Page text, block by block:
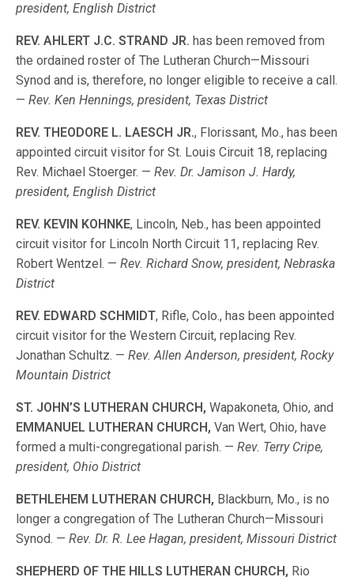
president, English District
REV. AHLERT J.C. STRAND JR. has been removed from
the ordained roster of The Lutheran Church—Missouri
Synod and is, therefore, no longer eligible to receive a call.
—Rev. Ken Hennings, president, Texas District
REV. THEODORE L. LAESCH JR., Florissant, Mo., has been
appointed circuit visitor for St. Louis Circuit 18, replacing
Rev. Michael Stoerger. —Rev. Dr. Jamison J. Hardy,
president, English District
REV. KEVIN KOHNKE, Lincoln, Neb., has been appointed
circuit visitor for Lincoln North Circuit 11, replacing Rev.
Robert Wentzel. —Rev. Richard Snow, president, Nebraska
District
REV. EDWARD SCHMIDT, Rifle, Colo., has been appointed
circuit visitor for the Western Circuit, replacing Rev.
Jonathan Schultz. —Rev. Allen Anderson, president, Rocky
Mountain District
ST. JOHN’S LUTHERAN CHURCH,Wapakoneta, Ohio, and
EMMANUEL LUTHERAN CHURCH,Van Wert, Ohio, have
formed a multi-congregational parish. —Rev. Terry Cripe,
president, Ohio District
BETHLEHEM LUTHERAN CHURCH, Blackburn, Mo., is no
longer a congregation of The Lutheran Church—Missouri
Synod. —Rev. Dr. R. Lee Hagan, president, Missouri District
SHEPHERD OF THE HILLS LUTHERAN CHURCH, Rio